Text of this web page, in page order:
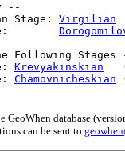
--
Stage:
Virgilian
Following Stages
Krevyakinskian
Chamovnicheskian
GeoWhen database
can be sent to